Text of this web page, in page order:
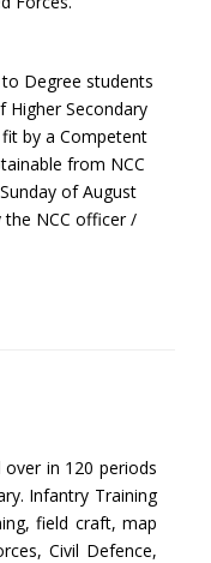
Degree students
Higher Secondary
by a Competent
from NCC
of August
the NCC officer /
in 120 periods
Infantry Training
field craft, map
Civil Defence,